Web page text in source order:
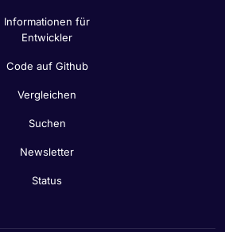
Informationen für
Entwickler
Code auf Github
Vergleichen
Suchen
Newsletter
Status